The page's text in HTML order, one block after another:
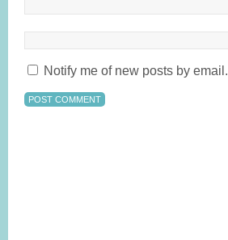
Notify me of new posts by email.